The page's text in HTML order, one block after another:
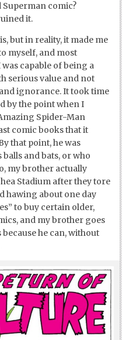
Superman comic?
it.
but in reality, it made me
myself, and most
capable of being a
serious value and not
ignorance. It took time
by the point when I
Spider-Man
comic books that it
that point, he was
and bats, or who
my brother actually
Stadium after they tore
hawing about one day
to buy certain older,
and my brother goes
because he can, without